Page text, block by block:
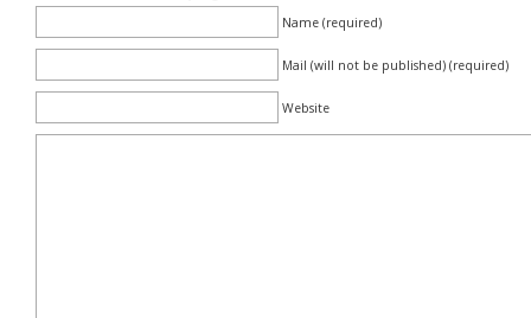
Name (required)
Mail (will not be published) (required)
Website